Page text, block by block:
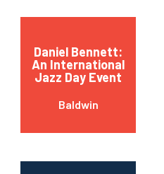
Daniel Bennett:
An International
Jazz Day Event
Baldwin